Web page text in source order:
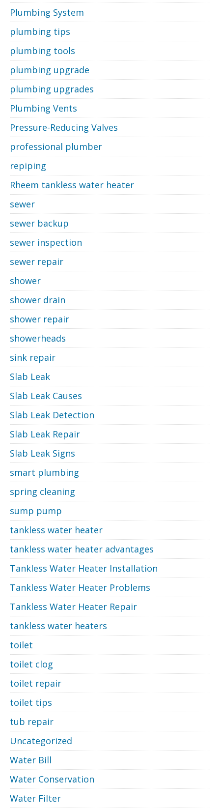
Plumbing System
plumbing tips
plumbing tools
plumbing upgrade
plumbing upgrades
Plumbing Vents
Pressure-Reducing Valves
professional plumber
repiping
Rheem tankless water heater
sewer
sewer backup
sewer inspection
sewer repair
shower
shower drain
shower repair
showerheads
sink repair
Slab Leak
Slab Leak Causes
Slab Leak Detection
Slab Leak Repair
Slab Leak Signs
smart plumbing
spring cleaning
sump pump
tankless water heater
tankless water heater advantages
Tankless Water Heater Installation
Tankless Water Heater Problems
Tankless Water Heater Repair
tankless water heaters
toilet
toilet clog
toilet repair
toilet tips
tub repair
Uncategorized
Water Bill
Water Conservation
Water Filter